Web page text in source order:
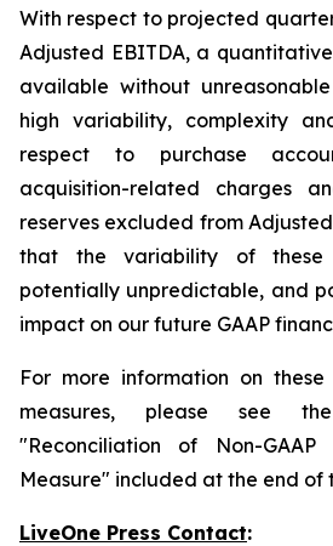
With respect to projected
Adjusted EBITDA, a
available without
high variability, complexity
respect to purchase
acquisition-related charges
reserves excluded from
that the variability of
potentially unpredictable, and
impact on our future GAAP
For more information on these
measures, please see
"Reconciliation of Non-
Measure" included at the end of
LiveOne Press Contact: